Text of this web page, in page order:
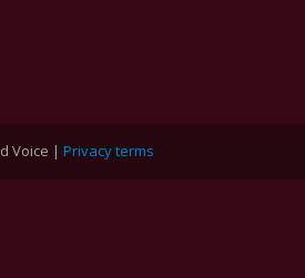
Voice | Privacy terms